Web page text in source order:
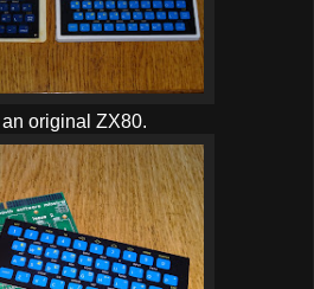
original ZX80.